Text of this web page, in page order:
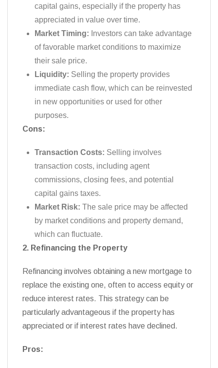
capital gains, especially if the property has
appreciated in value over time.
Market Timing: Investors can take advantage
of favorable market conditions to maximize
their sale price.
Liquidity: Selling the property provides
immediate cash flow, which can be reinvested
in new opportunities or used for other
purposes.
Cons:
Transaction Costs: Selling involves
transaction costs, including agent
commissions, closing fees, and potential
capital gains taxes.
Market Risk: The sale price may be affected
by market conditions and property demand,
which can fluctuate.
2. Refinancing the Property
Refinancing involves obtaining a new mortgage to
replace the existing one, often to access equity or
reduce interest rates. This strategy can be
particularly advantageous if the property has
appreciated or if interest rates have declined.
Pros: